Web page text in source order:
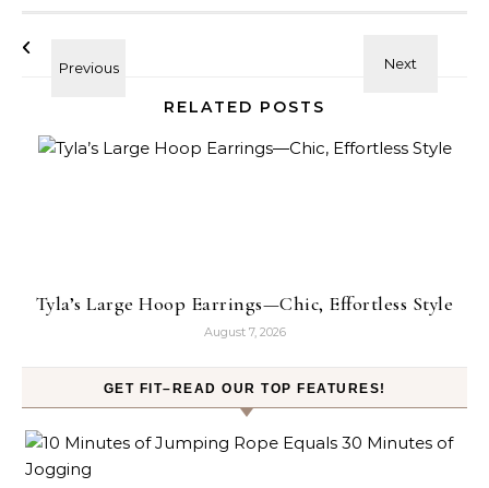
RELATED POSTS
Tyla’s Large Hoop Earrings—Chic, Effortless Style
August 7, 2026
GET FIT–READ OUR TOP FEATURES!